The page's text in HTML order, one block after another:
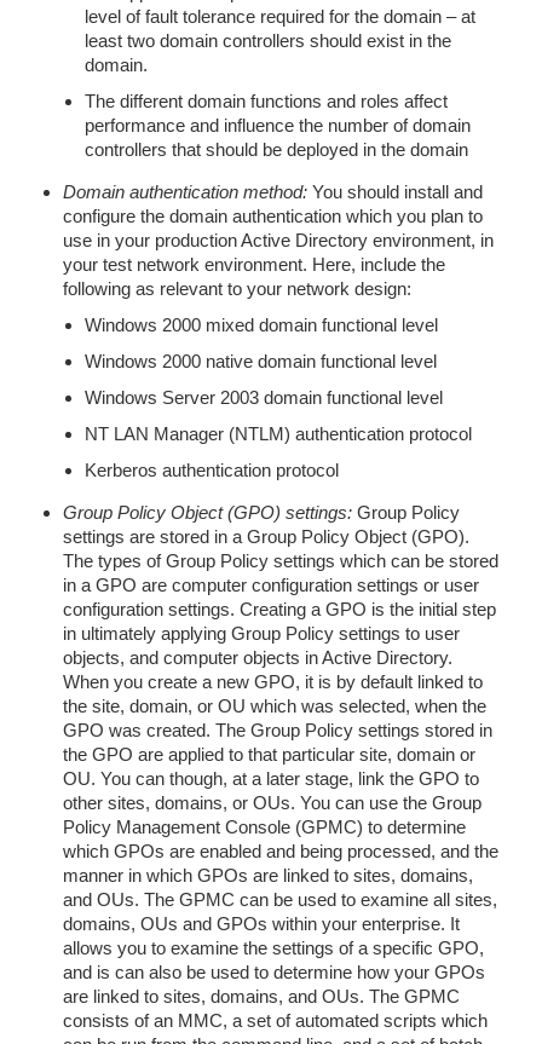
level of fault tolerance required for the domain – at
least two domain controllers should exist in the
domain.
The different domain functions and roles affect
performance and influence the number of domain
controllers that should be deployed in the domain
Domain authentication method: You should install and
configure the domain authentication which you plan to
use in your production Active Directory environment, in
your test network environment. Here, include the
following as relevant to your network design:
Windows 2000 mixed domain functional level
Windows 2000 native domain functional level
Windows Server 2003 domain functional level
NT LAN Manager (NTLM) authentication protocol
Kerberos authentication protocol
Group Policy Object (GPO) settings: Group Policy
settings are stored in a Group Policy Object (GPO).
The types of Group Policy settings which can be stored
in a GPO are computer configuration settings or user
configuration settings. Creating a GPO is the initial step
in ultimately applying Group Policy settings to user
objects, and computer objects in Active Directory.
When you create a new GPO, it is by default linked to
the site, domain, or OU which was selected, when the
GPO was created. The Group Policy settings stored in
the GPO are applied to that particular site, domain or
OU. You can though, at a later stage, link the GPO to
other sites, domains, or OUs. You can use the Group
Policy Management Console (GPMC) to determine
which GPOs are enabled and being processed, and the
manner in which GPOs are linked to sites, domains,
and OUs. The GPMC can be used to examine all sites,
domains, OUs and GPOs within your enterprise. It
allows you to examine the settings of a specific GPO,
and is can also be used to determine how your GPOs
are linked to sites, domains, and OUs. The GPMC
consists of an MMC, a set of automated scripts which